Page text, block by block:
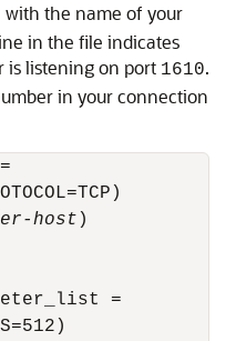
with the name of your
in the file indicates
is listening on port 1610.
in your connection
host )
=